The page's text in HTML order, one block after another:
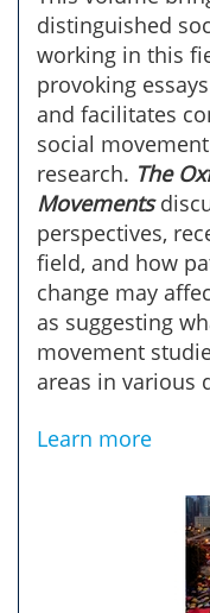
distinguished
working in this
provoking
and facilitates
social
research. The
Movements
perspectives,
field, and how
change may
as suggesting
movement
areas in various
Learn more